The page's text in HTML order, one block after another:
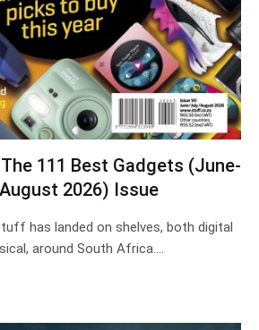
111 Best Gadgets (June-
2026) Issue
has landed on shelves, both digital
around South Africa.…